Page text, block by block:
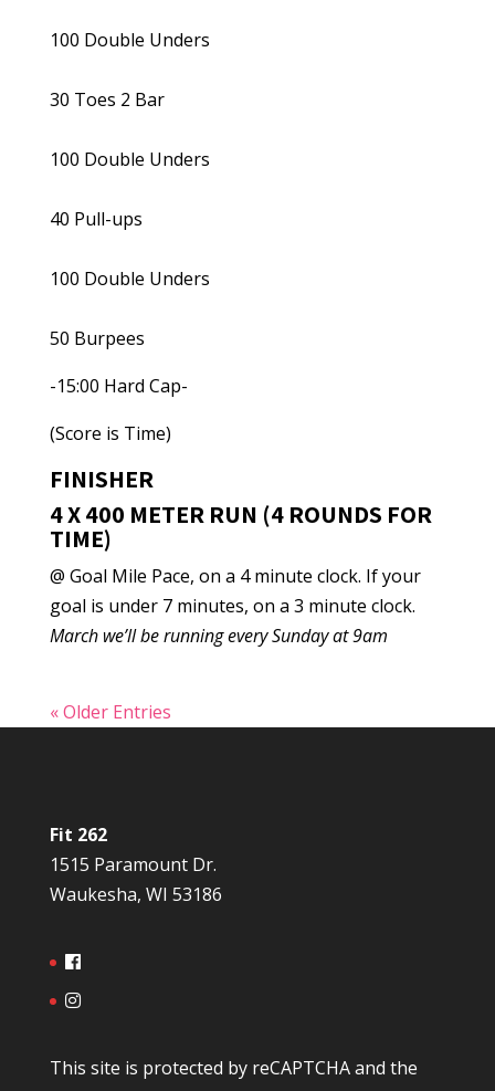
100 Double Unders
30 Toes 2 Bar
100 Double Unders
40 Pull-ups
100 Double Unders
50 Burpees
-15:00 Hard Cap-
(Score is Time)
FINISHER
4 X 400 METER RUN (4 ROUNDS FOR
TIME)
@ Goal Mile Pace, on a 4 minute clock. If your
goal is under 7 minutes, on a 3 minute clock.
March we’ll be running every Sunday at 9am
« Older Entries
Fit 262
1515 Paramount Dr.
Waukesha, WI 53186
This site is protected by reCAPTCHA and the